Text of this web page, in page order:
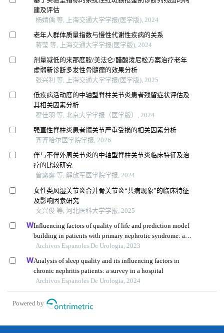
建及评估
杨婧偊 等, 上海交通大学学报(医学版), 2024
老年人群体质量指数与慢性代谢性疾病的关系
蒋莹 等, 上海交通大学学报(医学版), 2024
剂量减低的来那度胺/美法仑/醋酸泼尼松方案治疗老年
虚弱新诊断多发性骨髓瘤的效果分析
张兴利 等, 上海交通大学学报(医学版), 2025
低疾病活动度的中轴型脊柱关节炎患者残留症状评估及
其相关因素分析
翟佳羽 等, 北京大学学报（医学版）, 2024
强直性脊柱炎患者髋关节严重受损的相关因素分析
齐齐哈尔医学院学报, 2026
伴与不伴外周关节炎的中轴型脊柱关节炎临床特征及治
疗的比较研究
曾露露 等, 解放军医学院学报, 2024
女性类风湿关节炎合并骨关节炎“共病现象”的临床特征
及影响因素研究
文兴俊 等, 河北医科大学学报, 2025
Influencing factors of quality of life and prediction model
building in patients with primary nephrotic syndrome: a
single-centre retrospective study
Archivos Espanoles De Urologia, 2023
Analysis of sleep quality and its influencing factors in
chronic nephritis patients: a survey in a hospital
Archivos Espanoles De Urologia, 2024
Powered by